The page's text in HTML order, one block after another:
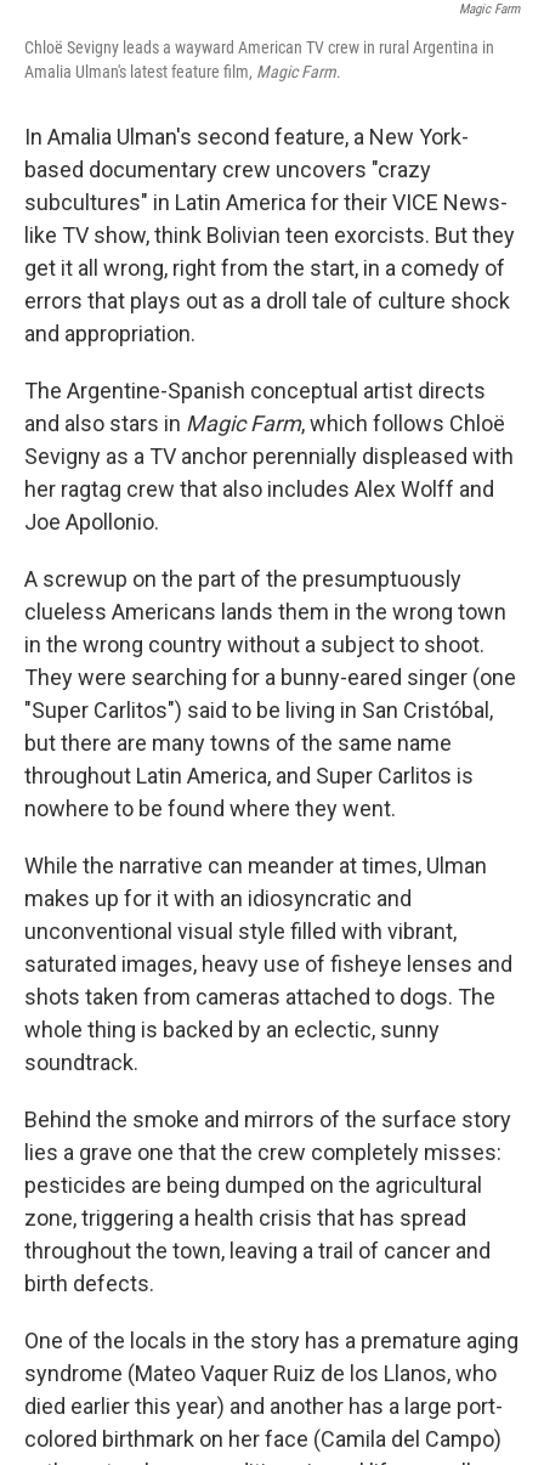
Magic Farm
Chloë Sevigny leads a wayward American TV crew in rural Argentina in
Amalia Ulman's latest feature film, Magic Farm.
In Amalia Ulman's second feature, a New York-
based documentary crew uncovers "crazy
subcultures" in Latin America for their VICE News-
like TV show, think Bolivian teen exorcists. But they
get it all wrong, right from the start, in a comedy of
errors that plays out as a droll tale of culture shock
and appropriation.
The Argentine-Spanish conceptual artist directs
and also stars in Magic Farm, which follows Chloë
Sevigny as a TV anchor perennially displeased with
her ragtag crew that also includes Alex Wolff and
Joe Apollonio.
A screwup on the part of the presumptuously
clueless Americans lands them in the wrong town
in the wrong country without a subject to shoot.
They were searching for a bunny-eared singer (one
"Super Carlitos") said to be living in San Cristóbal,
but there are many towns of the same name
throughout Latin America, and Super Carlitos is
nowhere to be found where they went.
While the narrative can meander at times, Ulman
makes up for it with an idiosyncratic and
unconventional visual style filled with vibrant,
saturated images, heavy use of fisheye lenses and
shots taken from cameras attached to dogs. The
whole thing is backed by an eclectic, sunny
soundtrack.
Behind the smoke and mirrors of the surface story
lies a grave one that the crew completely misses:
pesticides are being dumped on the agricultural
zone, triggering a health crisis that has spread
throughout the town, leaving a trail of cancer and
birth defects.
One of the locals in the story has a premature aging
syndrome (Mateo Vaquer Ruiz de los Llanos, who
died earlier this year) and another has a large port-
colored birthmark on her face (Camila del Campo)